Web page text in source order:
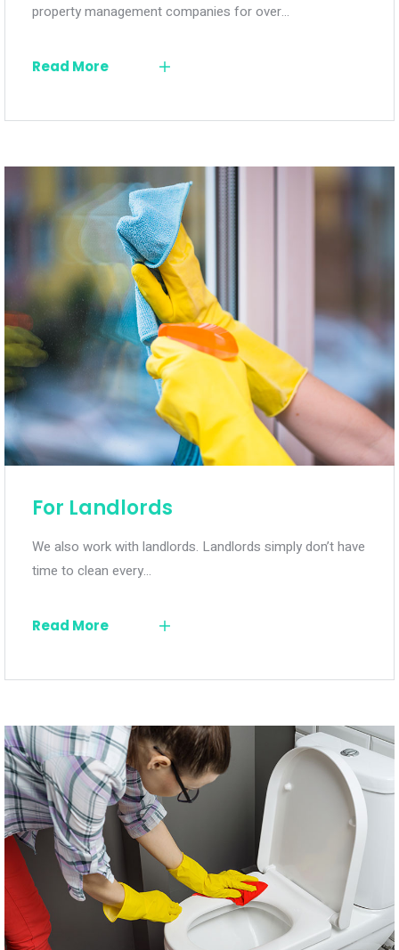
property management companies for over…
Read More
For Landlords
We also work with landlords. Landlords simply don’t have
time to clean every…
Read More